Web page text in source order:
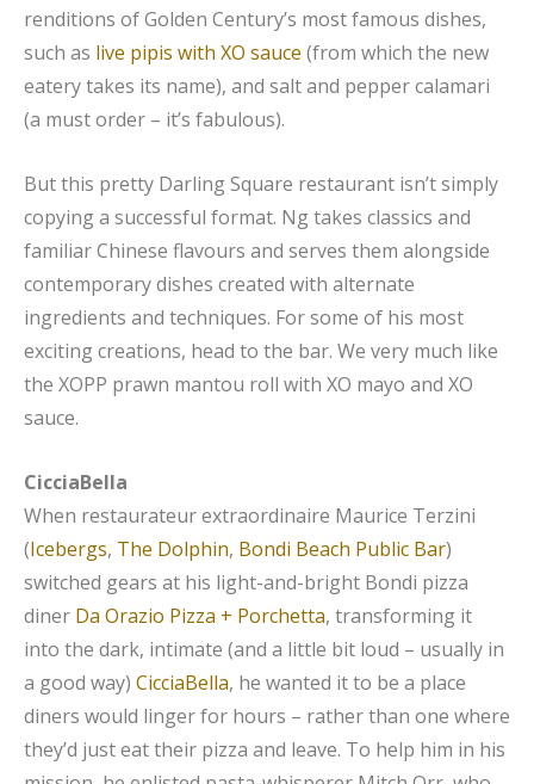
renditions of Golden Century’s most famous dishes,
such as live pipis with XO sauce (from which the new
eatery takes its name), and salt and pepper calamari
(a must order – it’s fabulous).
But this pretty Darling Square restaurant isn’t simply
copying a successful format. Ng takes classics and
familiar Chinese flavours and serves them alongside
contemporary dishes created with alternate
ingredients and techniques. For some of his most
exciting creations, head to the bar. We very much like
the XOPP prawn mantou roll with XO mayo and XO
sauce.
CicciaBella
When restaurateur extraordinaire Maurice Terzini
(Icebergs, The Dolphin, Bondi Beach Public Bar)
switched gears at his light-and-bright Bondi pizza
diner Da Orazio Pizza + Porchetta, transforming it
into the dark, intimate (and a little bit loud – usually in
a good way) CicciaBella, he wanted it to be a place
diners would linger for hours – rather than one where
they’d just eat their pizza and leave. To help him in his